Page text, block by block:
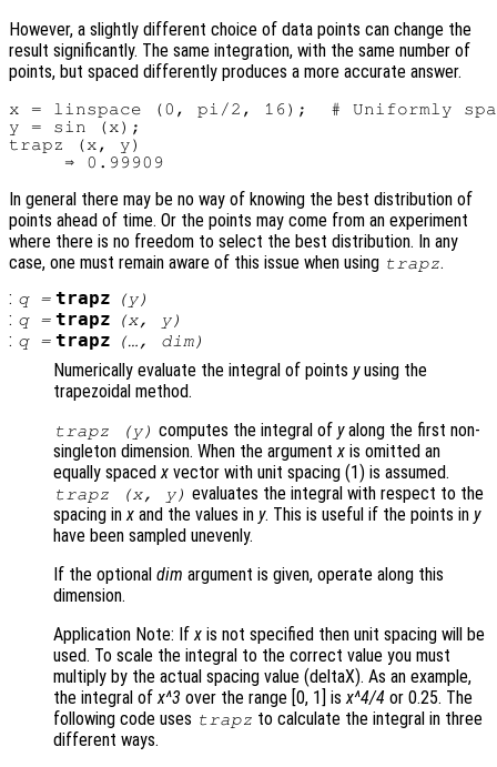
However, a slightly different choice of data points can change the
result significantly. The same integration, with the same number of
points, but spaced differently produces a more accurate answer.
x = linspace (0, pi/2, 16);  # Uniformly
y = sin (x);
trapz (x, y)
In general there may be no way of knowing the best distribution of
points ahead of time. Or the points may come from an experiment
where there is no freedom to select the best distribution. In any
case, one must remain aware of this issue when using trapz.
: q= trapz (y)
: q= trapz (x, y)
: q= trapz (…, dim)
Numerically evaluate the integral of points yusing the
trapezoidal method.
trapz (y) computes the integral of yalong the first non-
singleton dimension. When the argumentx is omitted an
equally spacedx vector with unit spacing (1) is assumed.
trapz (x, y) evaluates the integral with respect to the
spacing inx and the values in y. This is useful if the points in y
have been sampled unevenly.
If the optional dim argument is given, operate along this
dimension.
Application Note: Ifx is not specified then unit spacing will be
used. To scale the integral to the correct value you must
multiply by the actual spacing value (deltaX). As an example,
the integral ofx^3 over the range [0, 1] isx^4/4 or 0.25. The
following code uses trapz to calculate the integral in three
different ways.